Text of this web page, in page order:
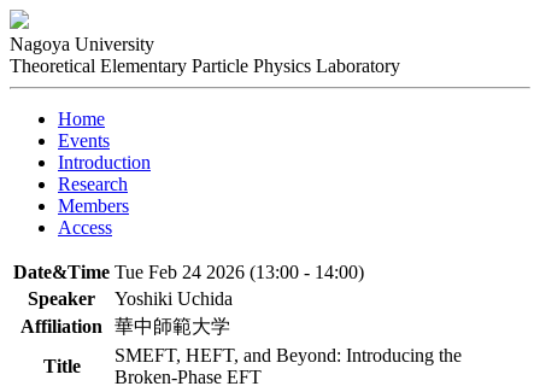
Nagoya University
Theoretical Elementary Particle Physics Laboratory
Home
Events
Introduction
Research
Members
Access
Date&Time Tue Feb 24 2026 (13:00 - 14:00)
Speaker
Yoshiki Uchida
Affiliation
華中師範大学
Title
SMEFT, HEFT, and Beyond: Introducing the
Broken-Phase EFT